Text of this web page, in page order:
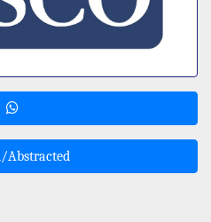
Abstracted